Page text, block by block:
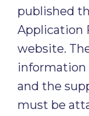
published
Application
website.
information
and the
must be